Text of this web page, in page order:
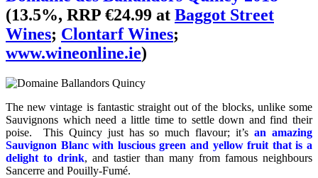
(13.5%, RRP €24.99 at Baggot Street
Wines; Clontarf Wines;
www.wineonline.ie)
The new vintage is fantastic straight out of the blocks, unlike some
Sauvignons which need a little time to settle down and find their
poise. This Quincy just has so much flavour; it’san amazing
Sauvignon Blanc with luscious green and yellow fruit that is a
delight to drink, and tastier than many from famous neighbours
Sancerre and Pouilly-Fumé.